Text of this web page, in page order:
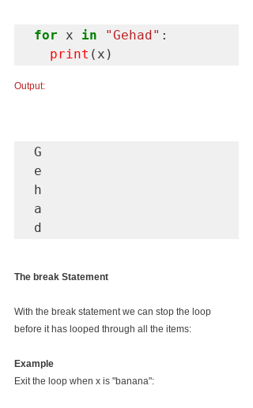
for x in "Gehad" :
print (x)
Output:
G
e
h
a
d
The break Statement
With the break statement we can stop the loop
before it has looped through all the items:
Example
Exit the loop when x is "banana":